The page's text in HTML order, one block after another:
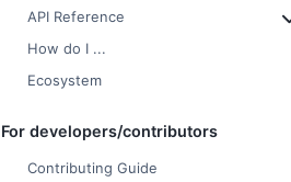
API Reference
How do I ...
Ecosystem
For developers/contributors
Contributing Guide